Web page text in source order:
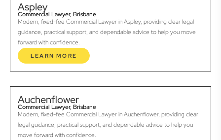
Aspley
Commercial Lawyer, Brisbane
Modern, fixed-fee Commercial Lawyer in Aspley, providing clear legal
guidance, practical support, and dependable advice to help you move
forward with confidence.
LEARN MORE
Auchenflower
Commercial Lawyer, Brisbane
Modern, fixed-fee Commercial Lawyer in Auchenflower, providing clear
legal guidance, practical support, and dependable advice to help you
move forward with confidence.